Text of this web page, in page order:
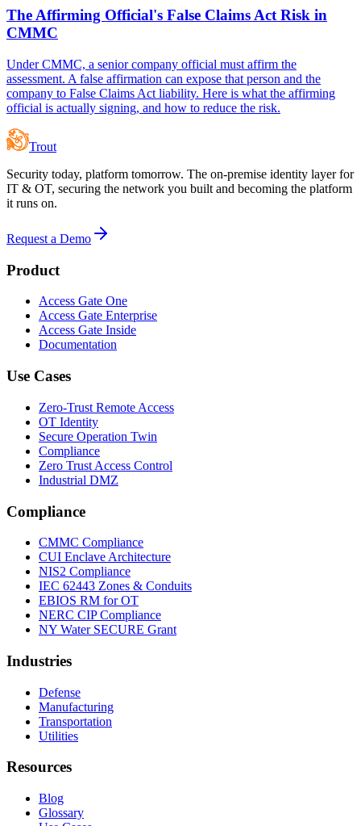
The Affirming Official's False Claims Act Risk in
CMMC
Under CMMC, a senior company official must affirm the
assessment. A false affirmation can expose that person and the
company to False Claims Act liability. Here is what the affirming
official is actually signing, and how to reduce the risk.
Trout
Security today, platform tomorrow. The on-premise identity layer for
IT & OT, securing the network you built and becoming the platform
it runs on.
Request a Demo
Product
Access Gate One
Access Gate Enterprise
Access Gate Inside
Documentation
Use Cases
Zero-Trust Remote Access
OT Identity
Secure Operation Twin
Compliance
Zero Trust Access Control
Industrial DMZ
Compliance
CMMC Compliance
CUI Enclave Architecture
NIS2 Compliance
IEC 62443 Zones & Conduits
EBIOS RM for OT
NERC CIP Compliance
NY Water SECURE Grant
Industries
Defense
Manufacturing
Transportation
Utilities
Resources
Blog
Glossary